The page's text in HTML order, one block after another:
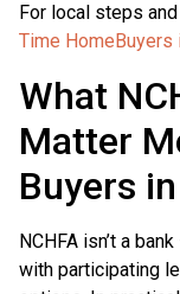
For local steps
Time HomeBuyers
What
Matter
Buyers
NCHFA isn’t a
with participating